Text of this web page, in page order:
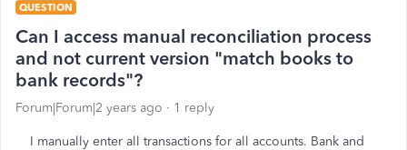
QUESTION
Can I access manual reconciliation process
and not current version "match books to
bank records"?
Forum|Forum|2 years ago 1 reply
I manually enter all transactions for all accounts. Bank and